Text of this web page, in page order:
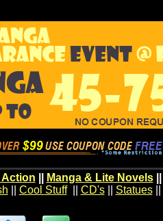
Action Manga & Lite Novels||
Cool Stuff|| CD's|| Statues||